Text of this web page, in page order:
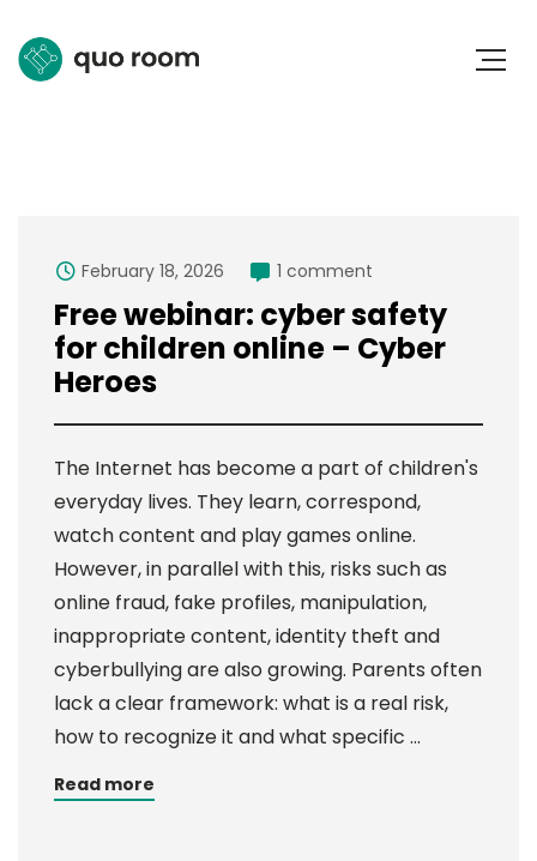
February 18, 2026 1 comment
Free webinar: cyber safety
for children online – Cyber
Heroes
The Internet has become a part of children's
everyday lives. They learn, correspond,
watch content and play games online.
However, in parallel with this, risks such as
online fraud, fake profiles, manipulation,
inappropriate content, identity theft and
cyberbullying are also growing. Parents often
lack a clear framework: what is a real risk,
how to recognize it and what specific …
Read more